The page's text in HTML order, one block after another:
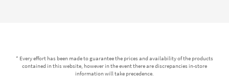
* Every effort has been made to guarantee the prices and availability of the products
contained in this website, however in the event there are discrepancies in-store
information will take precedence.